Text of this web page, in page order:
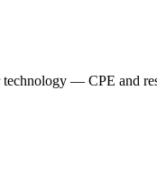
— CPE and